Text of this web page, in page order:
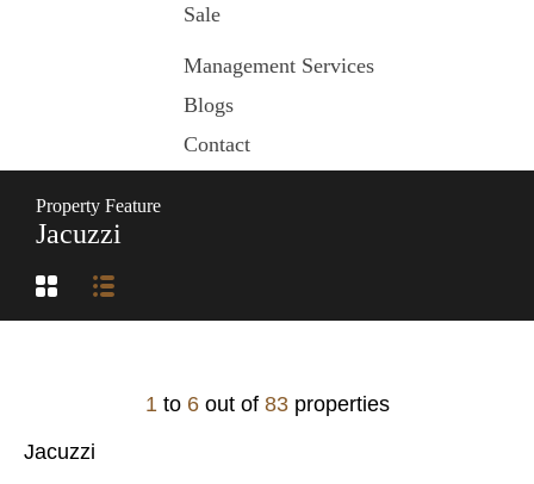
Sale
Management Services
Blogs
Contact
Property Feature
Jacuzzi
1 to 6 out of 83 properties
Jacuzzi